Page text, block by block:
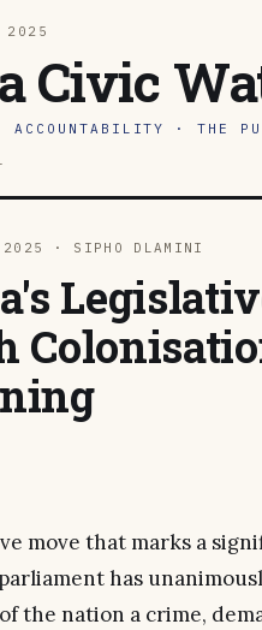
2025
Civic
ACCOUNTABILITY · THE
2025 · SIPHO DLAMINI
move that marks a
has
the nation a crime,